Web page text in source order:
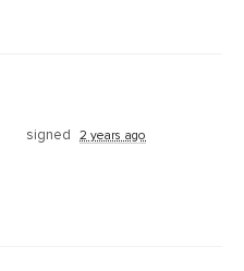
signed 2 years ago